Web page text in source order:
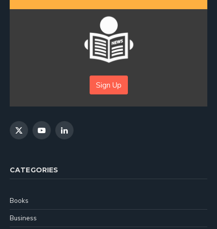
Sign Up
X
YouTubeLinkedIn
CATEGORIES
Books
Business